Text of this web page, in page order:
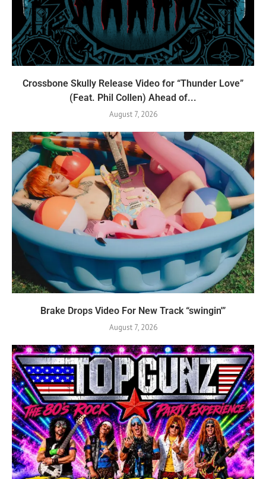
Crossbone Skully Release Video for “Thunder Love”
(Feat. Phil Collen) Ahead of...
August 7, 2026
Brake Drops Video For New Track “swingin'”
August 7, 2026